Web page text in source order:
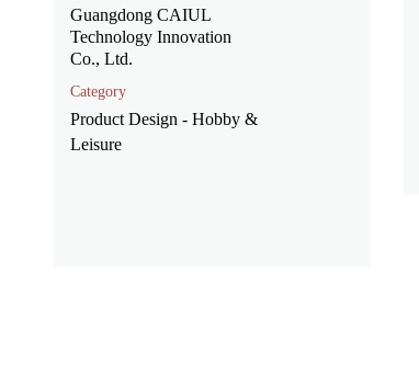
Guangdong CAIUL
Technology Innovation
Co., Ltd.
Category
Product Design - Hobby &
Leisure